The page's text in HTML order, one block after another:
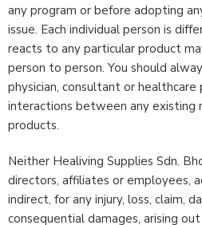
any program or before adopting
issue. Each individual person is
reacts to any particular product
person to person. You should
physician, consultant or
interactions between any existing
products.
Neither Healiving Supplies Sdn.
directors, affiliates or employees,
indirect, for any injury, loss, claim,
consequential damages, arising